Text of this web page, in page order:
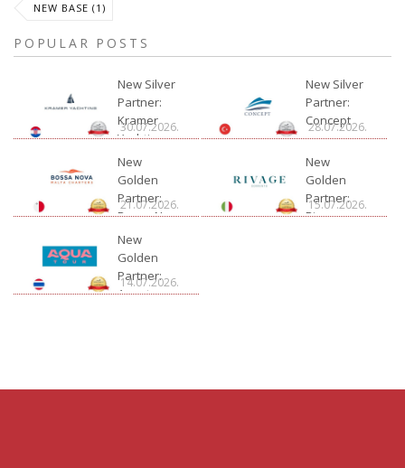
NEW BASE (1)
POPULAR POSTS
New Silver
Partner:
Kramer
Yachting
30.07.2026.
New Silver
Partner:
Concept
28.07.2026.
New
Golden
Partner:
Bossa Nova
21.07.2026.
New
Golden
Partner:
Rivage
15.07.2026.
New
Golden
Partner:
Aquatour
14.07.2026.